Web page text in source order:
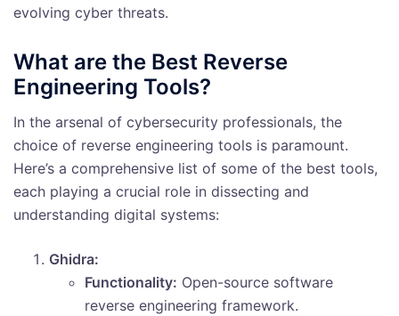
evolving cyber threats.
What are the Best Reverse
Engineering Tools?
In the arsenal of cybersecurity professionals, the
choice of reverse engineering tools is paramount.
Here’s a comprehensive list of some of the best tools,
each playing a crucial role in dissecting and
understanding digital systems:
Ghidra:
Functionality: Open-source software
reverse engineering framework.